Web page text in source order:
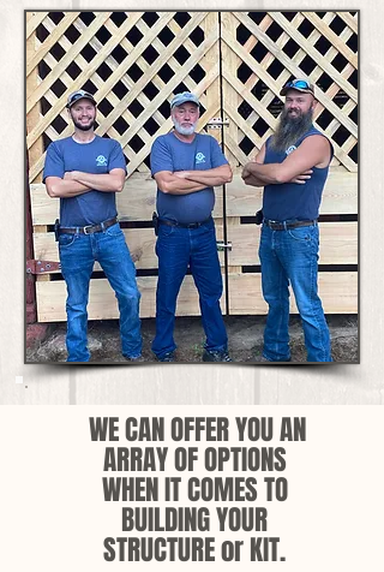
WE CAN OFFER YOU AN
ARRAY OF OPTIONS
WHEN IT COMES TO
BUILDING YOUR
STRUCTURE or KIT.